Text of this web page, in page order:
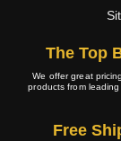
The Top
We offer great
products from
Free